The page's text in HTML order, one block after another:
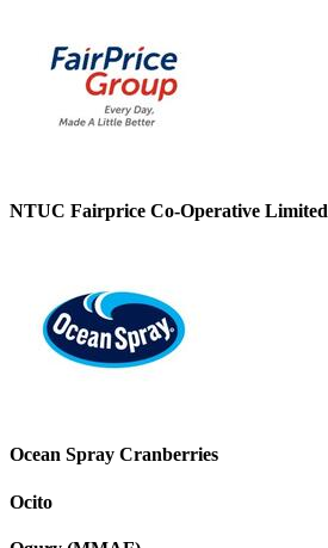
NTUC Fairprice Co-Operative Limited
Ocean Spray Cranberries
Ocito